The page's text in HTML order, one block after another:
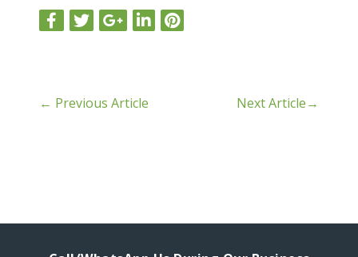
← Previous Article Next Article→